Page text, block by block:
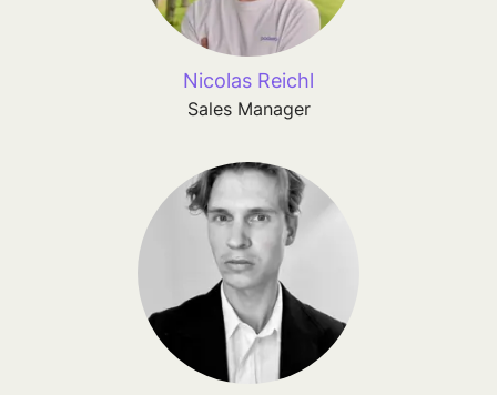
Nicolas Reichl
Sales Manager